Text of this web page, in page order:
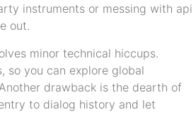
instruments or messing with api
out.
minor technical hiccups.
so you can explore global
drawback is the dearth of
to dialog history and let